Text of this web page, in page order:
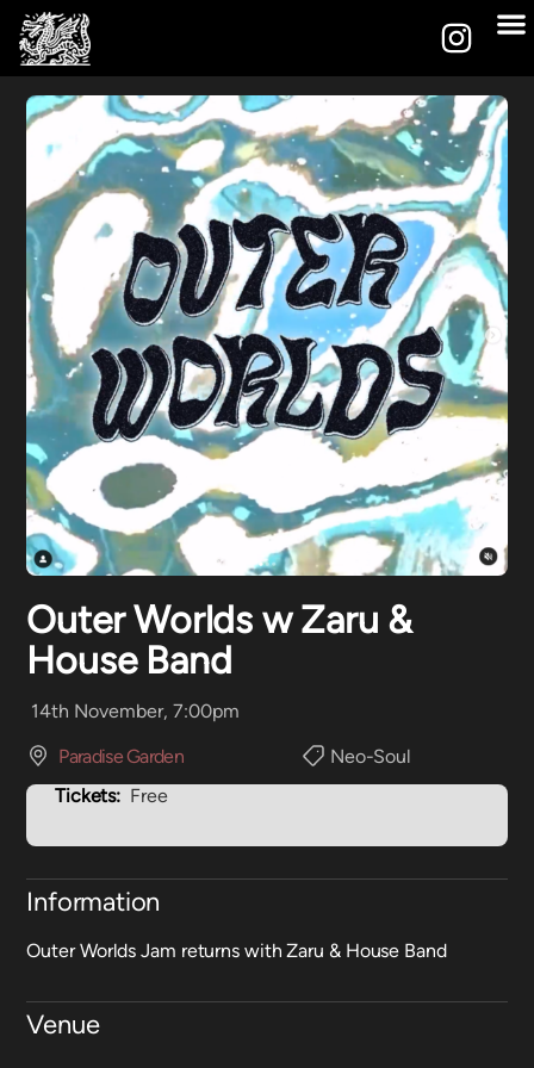
Outer Worlds w Zaru &
House Band
14th November, 7:00pm
Paradise Garden
Neo-Soul
Tickets: Free
Information
Outer Worlds Jam returns with Zaru & House Band
Venue